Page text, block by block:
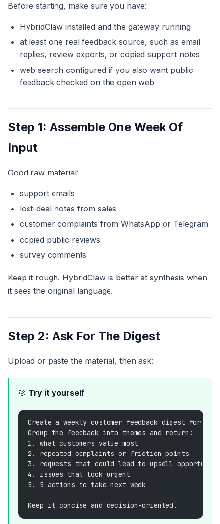
Before starting, make sure you have:
HybridClaw installed and the gateway running
at least one real feedback source, such as email
replies, review exports, or copied support notes
web search configured if you also want public
feedback checked on the open web
Step 1: Assemble One Week Of
Input
Good raw material:
support emails
lost-deal notes from sales
customer complaints from WhatsApp or Telegram
copied public reviews
survey comments
Keep it rough. HybridClaw is better at synthesis when
it sees the original language.
Step 2: Ask For The Digest
Upload or paste the material, then ask:
🎯 Try it yourself
Create a weekly customer feedback digest for
Group the feedback into themes and return:
1. what customers value most
2. repeated complaints or friction points
3. requests that could lead to upsell
4. issues that look urgent
5. 5 actions to take next week
Keep it concise and decision-oriented.